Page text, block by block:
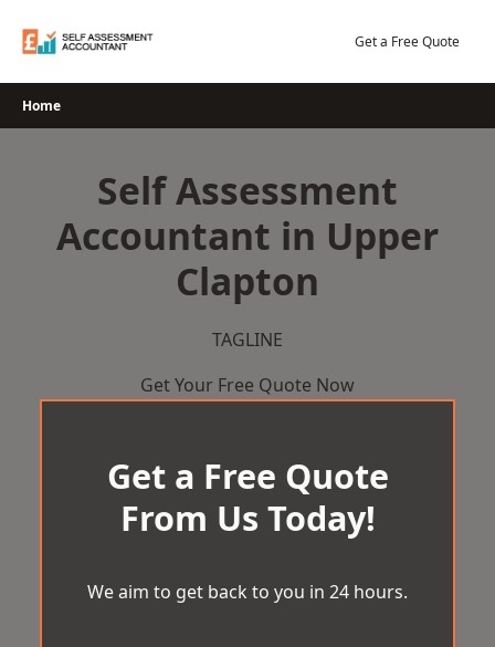
Get a Free Quote
Home
Self Assessment
Accountant in Upper
Clapton
TAGLINE
Get Your Free Quote Now
Get a Free Quote
From Us Today!
We aim to get back to you in 24 hours.